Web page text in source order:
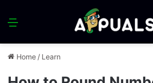
Menu
Home / Learn